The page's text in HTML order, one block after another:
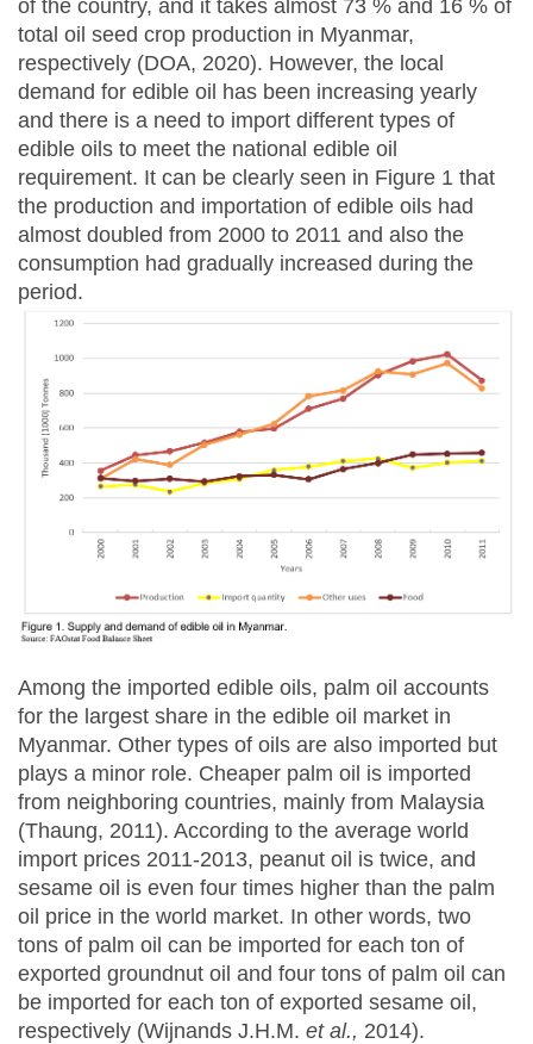
of the country, and it takes almost 73 % and 16 % of
total oil seed crop production in Myanmar,
respectively (DOA, 2020). However, the local
demand for edible oil has been increasing yearly
and there is a need to import different types of
edible oils to meet the national edible oil
requirement. It can be clearly seen in Figure 1 that
the production and importation of edible oils had
almost doubled from 2000 to 2011 and also the
consumption had gradually increased during the
period.
Among the imported edible oils, palm oil accounts
for the largest share in the edible oil market in
Myanmar. Other types of oils are also imported but
plays a minor role. Cheaper palm oil is imported
from neighboring countries, mainly from Malaysia
(Thaung, 2011). According to the average world
import prices 2011-2013, peanut oil is twice, and
sesame oil is even four times higher than the palm
oil price in the world market. In other words, two
tons of palm oil can be imported for each ton of
exported groundnut oil and four tons of palm oil can
be imported for each ton of exported sesame oil,
respectively (Wijnands J.H.M. et al., 2014).